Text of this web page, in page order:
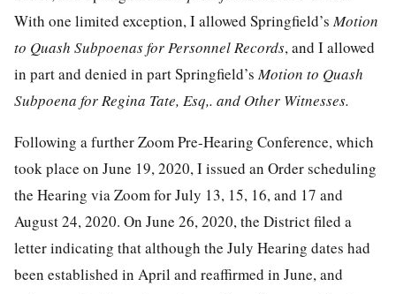
With one limited exception, I allowed Springfield’sMotion
to Quash Subpoenas for Personnel Records, and I allowed
in part and denied in part Springfield’sMotion to Quash
Subpoena for Regina Tate, Esq,. and Other Witnesses.
Following a further Zoom Pre-Hearing Conference, which
took place on June 19, 2020, I issued an Order scheduling
the Hearing via Zoom for July 13, 15, 16, and 17 and
August 24, 2020. On June 26, 2020, the District filed a
letter indicating that although the July Hearing dates had
been established in April and reaffirmed in June, and